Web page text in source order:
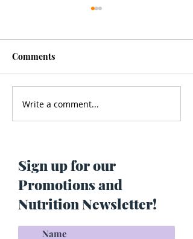
Men’s Health - Is Your
Cologne Making You Fat?
Comments
Write a comment...
Sign up for our
Promotions and
Nutrition Newsletter!